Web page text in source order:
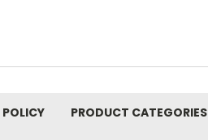
PRODUCT CATEGORIES